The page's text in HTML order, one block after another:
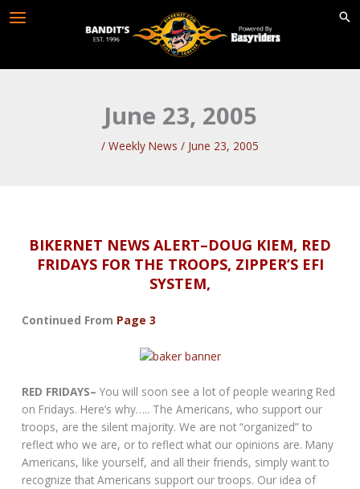
June 23, 2005
/ Weekly News / June 23, 2005
BIKERNET NEWS ALERT–DOUG KIEM, RED
FRIDAYS FOR THE TROOPS, ZIPPER’S EFI
SYSTEM,
Continued From Page 3
RED FRIDAYS– You will soon see a lot of people wearing Red
on Fridays. Here’s why….. The Americans, who support our
troops, are the silent majority. We are not “organized” to
reflect who we are, or to reflect what our opinions are. Many
Americans, like yourself, and all their friends, simply want to
recognize that Americans support our troops. Our idea of